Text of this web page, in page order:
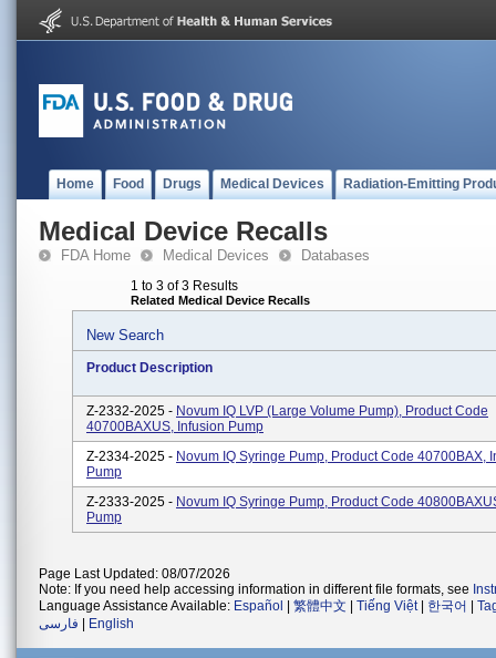
Home Food Drugs Medical Devices Radiation-Emitting
Medical Device Recalls
FDA Home Medical Devices Databases
1 to 3 of 3 Results
Related Medical Device Recalls
New Search
Product Description
Z-2332-2025 - Novum IQ LVP (Large Volume Pump), Product Code
40700BAXUS, Infusion Pump
Z-2334-2025 - Novum IQ Syringe Pump, Product Code 40700BAX,
Pump
Z-2333-2025 - Novum IQ Syringe Pump, Product Code
Pump
Page Last Updated: 08/07/2026
Note: If you need help accessing information in different file formats, see
Language Assistance Available: Español 繁體中文 Tiếng Việt| 한국어
فارسی
English